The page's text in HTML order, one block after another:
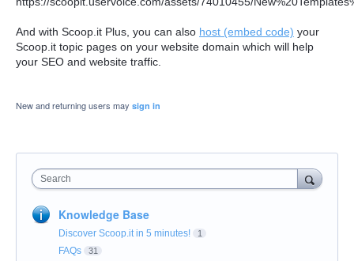
And with Scoop.it Plus, you can also host (embed code) your
Scoop.it topic pages on your website domain which will help
your SEO and website traffic.
New and returning users may sign in
Search
Knowledge Base
Discover Scoop.it in 5 minutes! 1
FAQs 31